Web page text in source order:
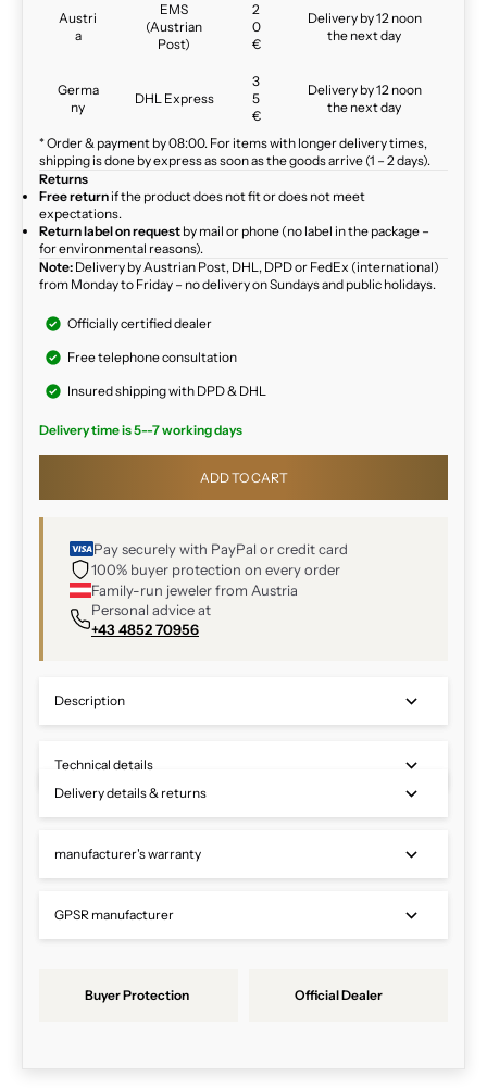
Austri
a
EMS
(Austrian
Post)
2
0
€
Delivery by 12 noon
the next day
Germa
ny
DHL Express
3
5
€
Delivery by 12 noon
the next day
* Order & payment by 08:00. For items with longer delivery times,
shipping is done by express as soon as the goods arrive (1 – 2 days).
Returns
Free return if the product does not fit or does not meet
expectations.
Return label on request by mail or phone (no label in the package –
for environmental reasons).
Note: Delivery by Austrian Post, DHL, DPD or FedEx (international)
from Monday to Friday – no delivery on Sundays and public holidays.
Officially certified dealer
Free telephone consultation
Insured shipping with DPD & DHL
Delivery time is 5--7 working days
ADD TO CART
Pay securely with PayPal or credit card
100% buyer protection on every order
Family-run jeweler from Austria
Personal advice at
+43 4852 70956
Description
Technical details
Delivery details & returns
manufacturer's warranty
GPSR manufacturer
Buyer Protection Official Dealer